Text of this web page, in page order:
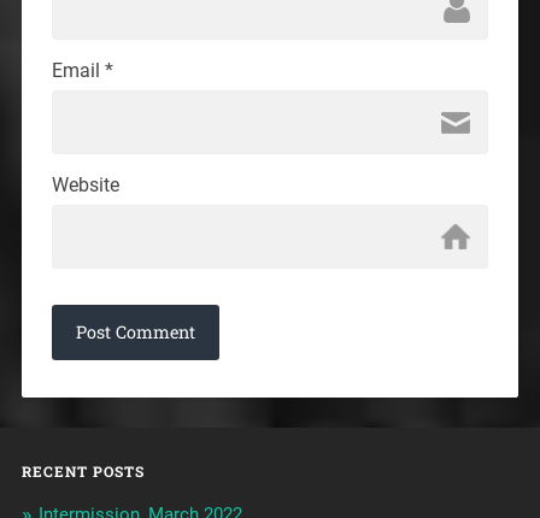
Email *
Website
RECENT POSTS